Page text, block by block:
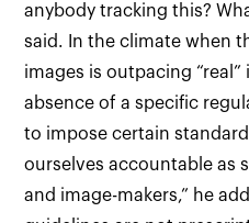
anybody tracking this?
said. In the climate when
images is outpacing
absence of a specific
to impose certain
ourselves accountable as
and image-makers,” he